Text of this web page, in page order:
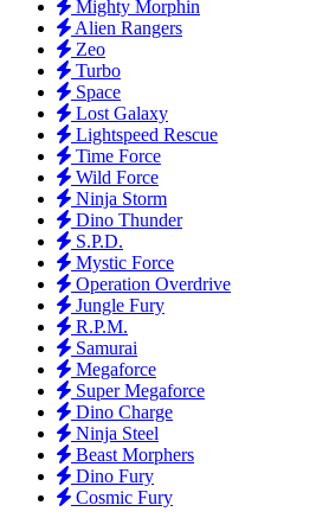
Mighty Morphin
Alien Rangers
Zeo
Turbo
Space
Lost Galaxy
Lightspeed Rescue
Time Force
Wild Force
Ninja Storm
Dino Thunder
S.P.D.
Mystic Force
Operation Overdrive
Jungle Fury
R.P.M.
Samurai
Megaforce
Super Megaforce
Dino Charge
Ninja Steel
Beast Morphers
Dino Fury
Cosmic Fury